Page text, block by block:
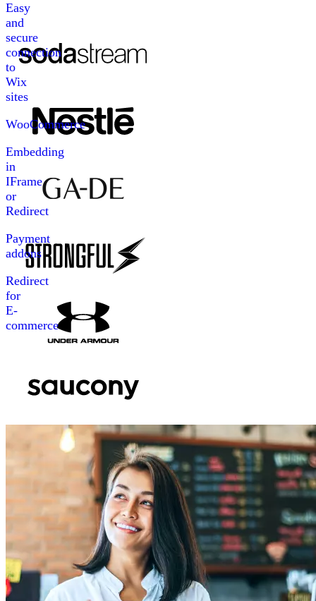
Easy
and
secure
connection
to
Wix
sites
WooCommerce
Embedding
in
IFrame
or
Redirect
Payment
addons
Redirect
for
E-
commerce